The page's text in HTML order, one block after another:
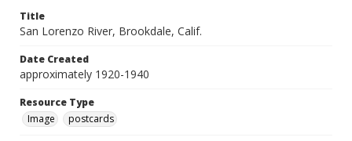
Title
San Lorenzo River, Brookdale, Calif.
Date Created
approximately 1920-1940
Resource Type
Image
postcards